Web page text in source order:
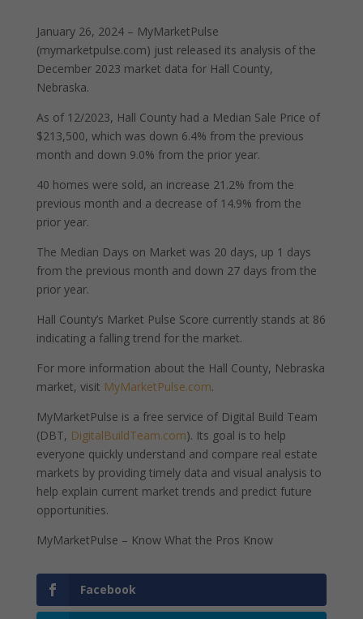
January 26, 2024 – MyMarketPulse
(mymarketpulse.com) just released its analysis of the
December 2023 market data for Hall County,
Nebraska.
As of 12/2023, Hall County had a Median Sale Price of
$213,500, which was down 6.4% from the previous
month and down 9.0% from the prior year.
40 homes were sold, an increase 21.2% from the
previous month and a decrease of 14.9% from the
prior year.
The Median Days on Market was 20 days, up 1 days
from the previous month and down 27 days from the
prior year.
Hall County’s Market Pulse Score currently stands at 86
indicating a falling trend for the market.
For more information about the Hall County, Nebraska
market, visit MyMarketPulse.com.
MyMarketPulse is a free service of Digital Build Team
(DBT, DigitalBuildTeam.com). Its goal is to help
everyone quickly understand and compare real estate
markets by providing timely data and visual analysis to
help explain current market trends and predict future
opportunities.
MyMarketPulse – Know What the Pros Know
Facebook